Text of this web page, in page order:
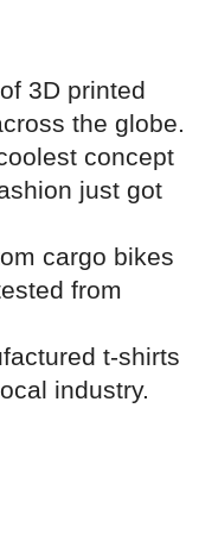
3D printed
the globe.
concept
just got
cargo bikes
from
t-shirts
industry.